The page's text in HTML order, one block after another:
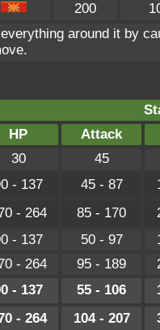
200
around it by
HP
Attack
30
45
- 137 45 - 87
- 264 85 - 170
- 137 50 - 97
- 264 95 - 189
- 137 55 - 106
- 264 104 - 207